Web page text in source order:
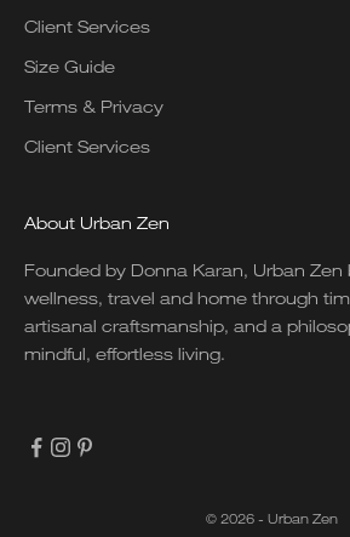
Client Services
Size Guide
Terms & Privacy
Client Services
About Urban Zen
Founded by Donna Karan, Urban Zen
wellness, travel and home through
artisanal craftsmanship, and a
mindful, effortless living.
© 2026 - Urban Zen